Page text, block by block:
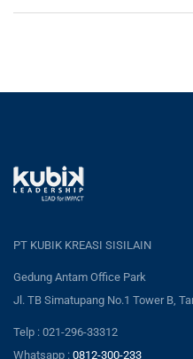
PT KUBIK KREASI SISILAIN
Gedung Antam Office Park
Jl. TB Simatupang No.1 Tower B,
Telp : 021-296-33312
Whatsapp : 0812-300-233